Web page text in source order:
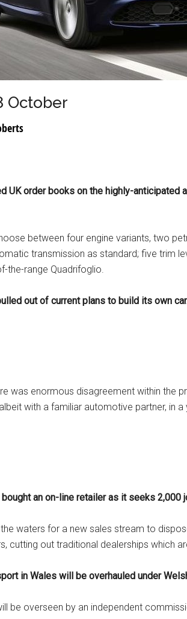
October
UK order books on the highly-anticipated
between four engine variants, two
transmission as standard; five trim
the-range Quadrifoglio.
out of current plans to build its own
was enormous disagreement within the
with a familiar automotive partner, in a
an on-line retailer as it seeks 2,000
waters for a new sales stream to
cutting out traditional dealerships which
in Wales will be overhauled under
be overseen by an independent